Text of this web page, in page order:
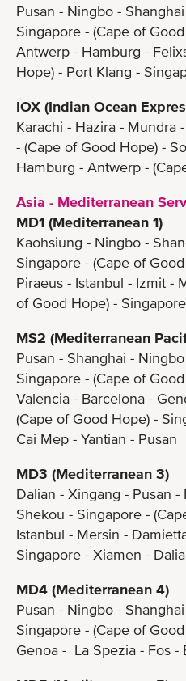
Pusan - Ningbo -
Singapore - (Cape of
Antwerp - Hamburg -
Hope) - Port Klang -
IOX (Indian Ocean
Karachi - Hazira - Mundra
- (Cape of Good Hope) -
Hamburg - Antwerp -
Asia - Mediterranean
MD1 (Mediterranean 1)
Kaohsiung - Ningbo -
Singapore - (Cape of
Piraeus - Istanbul - Izmit -
of Good Hope) -
MS2 (Mediterranean
Pusan - Shanghai -
Singapore - (Cape of
Valencia - Barcelona -
(Cape of Good Hope) -
Cai Mep - Yantian - Pusan
MD3 (Mediterranean 3)
Dalian - Xingang - Pusan
Shekou - Singapore -
Istanbul - Mersin -
Singapore - Xiamen -
MD4 (Mediterranean 4)
Pusan - Ningbo -
Singapore - (Cape of
Genoa - La Spezia - Fos -